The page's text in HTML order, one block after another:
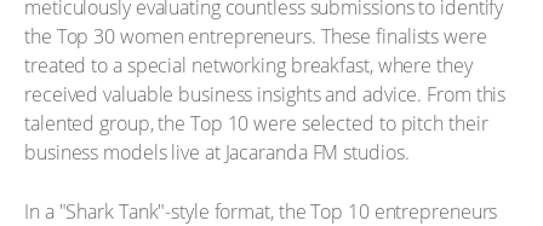
meticulously evaluating countless submissions to identify
the Top 30 women entrepreneurs. These finalists were
treated to a special networking breakfast, where they
received valuable business insights and advice. From this
talented group, the Top 10 were selected to pitch their
business models live at Jacaranda FM studios.
In a "Shark Tank"-style format, the Top 10 entrepreneurs